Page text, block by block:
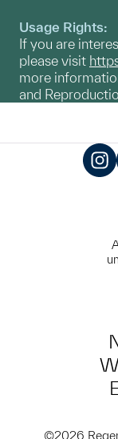
Usage Rights:
If you are
please visit
more
and
©2026